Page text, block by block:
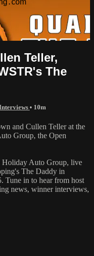
Teller,
The
• 10m
and Cullen Teller at the
Group, the Open
Holiday Auto Group, live
The Daddy in
Tune in to hear from host
news, winner interviews,